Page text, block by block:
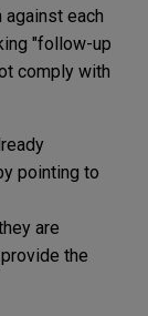
each
"follow-up
comply with
pointing to
are
the